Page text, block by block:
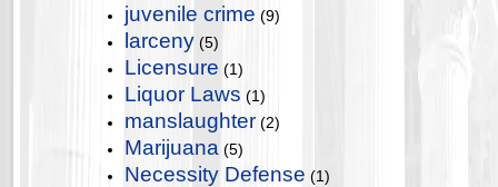
juvenile crime (9)
larceny (5)
Licensure (1)
Liquor Laws (1)
manslaughter (2)
Marijuana (5)
Necessity Defense (1)